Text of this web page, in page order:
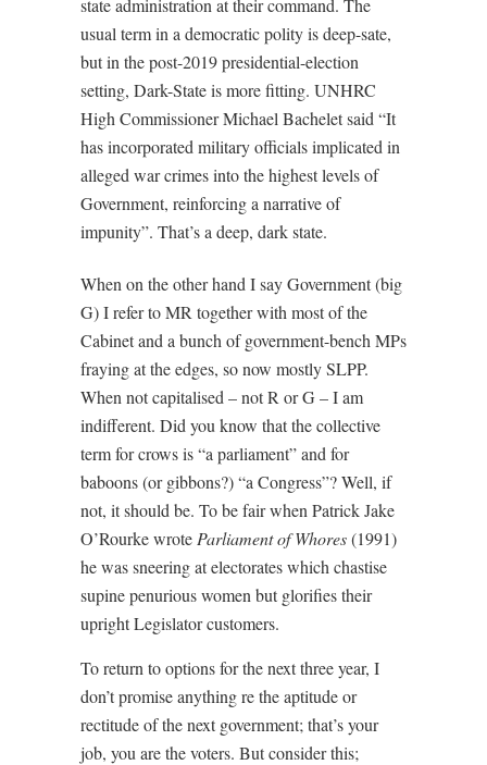
state administration at their command. The
usual term in a democratic polity is deep-sate,
but in the post-2019 presidential-election
setting, Dark-State is more fitting. UNHRC
High Commissioner Michael Bachelet said “It
has incorporated military officials implicated in
alleged war crimes into the highest levels of
Government, reinforcing a narrative of
impunity”. That’s a deep, dark state.
When on the other hand I say Government (big
G) I refer to MR together with most of the
Cabinet and a bunch of government-bench MPs
fraying at the edges, so now mostly SLPP.
When not capitalised – not R or G – I am
indifferent. Did you know that the collective
term for crows is “a parliament” and for
baboons (or gibbons?) “a Congress”? Well, if
not, it should be. To be fair when Patrick Jake
O’Rourke wrote Parliament of Whores(1991)
he was sneering at electorates which chastise
supine penurious women but glorifies their
upright Legislator customers.
To return to options for the next three year, I
don’t promise anything re the aptitude or
rectitude of the next government; that’s your
job, you are the voters. But consider this;